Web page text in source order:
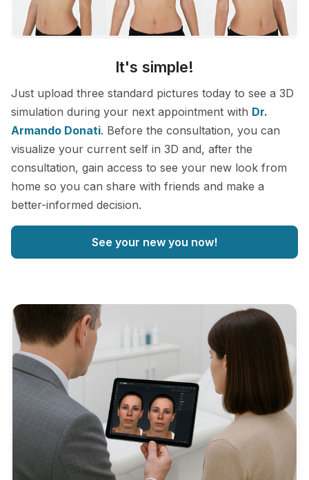
It's simple!
Just upload three standard pictures today to see a 3D
simulation during your next appointment with Dr.
Armando Donati. Before the consultation, you can
visualize your current self in 3D and, after the
consultation, gain access to see your new look from
home so you can share with friends and make a
better-informed decision.
See your new you now!